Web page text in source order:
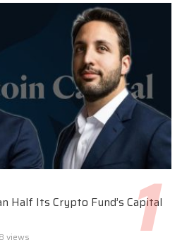
Half Its Crypto Fund’s Capital
views